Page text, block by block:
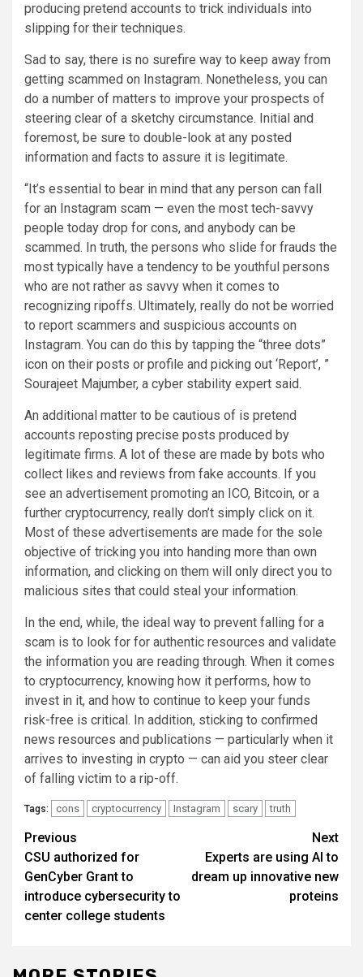
producing pretend accounts to trick individuals into
slipping for their techniques.
Sad to say, there is no surefire way to keep away from
getting scammed on Instagram. Nonetheless, you can
do a number of matters to improve your prospects of
steering clear of a sketchy circumstance. Initial and
foremost, be sure to double-look at any posted
information and facts to assure it is legitimate.
“It’s essential to bear in mind that any person can fall
for an Instagram scam — even the most tech-savvy
people today drop for cons, and anybody can be
scammed. In truth, the persons who slide for frauds the
most typically have a tendency to be youthful persons
who are not rather as savvy when it comes to
recognizing ripoffs. Ultimately, really do not be worried
to report scammers and suspicious accounts on
Instagram. You can do this by tapping the “three dots”
icon on their posts or profile and picking out ‘Report’, ”
Sourajeet Majumber, a cyber stability expert said.
An additional matter to be cautious of is pretend
accounts reposting precise posts produced by
legitimate firms. A lot of these are made by bots who
collect likes and reviews from fake accounts. If you
see an advertisement promoting an ICO, Bitcoin, or a
further cryptocurrency, really don’t simply click on it.
Most of these advertisements are made for the sole
objective of tricking you into handing more than own
information, and clicking on them will only direct you to
malicious sites that could steal your information.
In the end, while, the ideal way to prevent falling for a
scam is to look for for authentic resources and validate
the information you are reading through. When it comes
to cryptocurrency, knowing how it performs, how to
invest in it, and how to continue to keep your funds
risk-free is critical. In addition, sticking to confirmed
news resources and publications — particularly when it
arrives to investing in crypto — can aid you steer clear
of falling victim to a rip-off.
Tags: cons cryptocurrency Instagram scary truth
Post
navigation
Previous
CSU authorized for
GenCyber Grant to
introduce cybersecurity to
center college students
Next
Experts are using AI to
dream up innovative new
proteins